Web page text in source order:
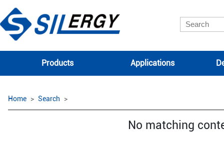
Products Applications
Home Search
No matching